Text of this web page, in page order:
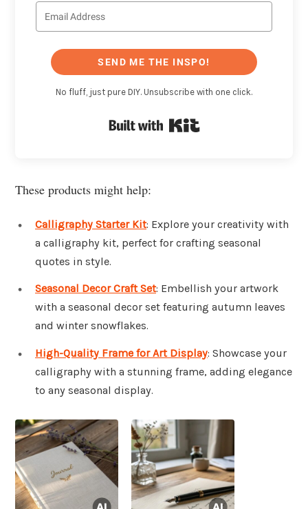
SEND ME THE INSPO!
No fluff, just pure DIY. Unsubscribe with one click.
These products might help:
Calligraphy Starter Kit: Explore your creativity with
a calligraphy kit, perfect for crafting seasonal
quotes in style.
Seasonal Decor Craft Set: Embellish your artwork
with a seasonal decor set featuring autumn leaves
and winter snowflakes.
High-Quality Frame for Art Display: Showcase your
calligraphy with a stunning frame, adding elegance
to any seasonal display.